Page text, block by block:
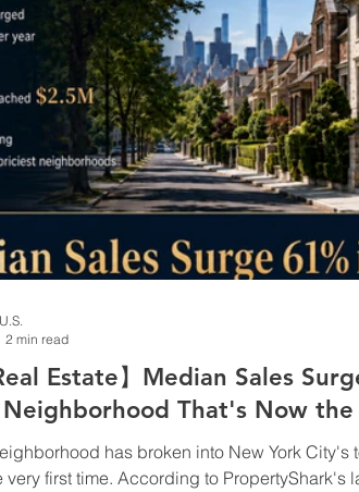
Estate】Median Sales
That's Now the
has broken into New York City's
very first time. According to PropertyShark's
2 min read